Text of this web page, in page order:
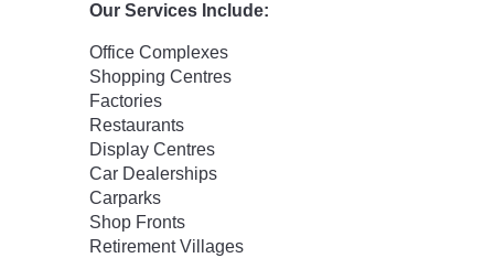
Our Services Include:
Office Complexes
Shopping Centres
Factories
Restaurants
Display Centres
Car Dealerships
Carparks
Shop Fronts
Retirement Villages